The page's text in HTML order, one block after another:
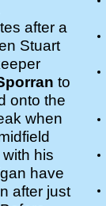
after a
Stuart
to
onto the
when
his
have
after just